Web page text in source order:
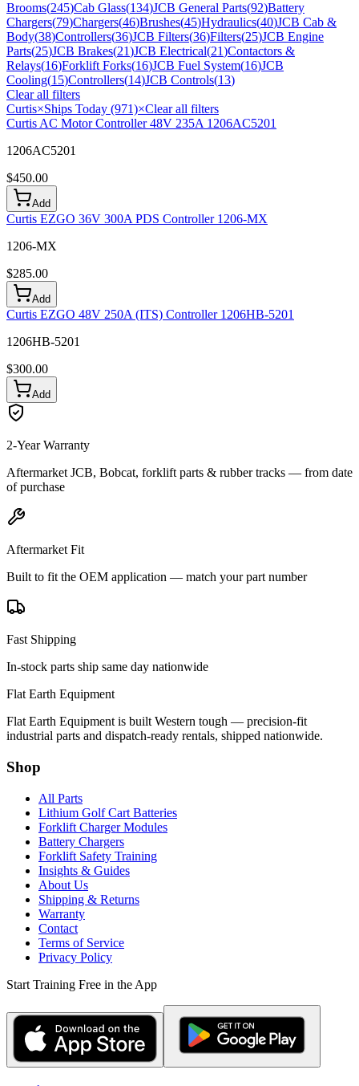
Brooms(245)Cab Glass(134)JCB General Parts(92)Battery
Chargers(79)Chargers(46)Brushes(45)Hydraulics(40)JCB Cab &
Body(38)Controllers(36)JCB Filters(36)Filters(25)JCB Engine
Parts(25)JCB Brakes(21)JCB Electrical(21)Contactors &
Relays(16)Forklift Forks(16)JCB Fuel System(16)JCB
Cooling(15)Controllers(14)JCB Controls(13)
Clear all filters
Curtis×Ships Today (971)×Clear all filters
Curtis AC Motor Controller 48V 235A 1206AC5201
1206AC5201
$450.00
Add
Curtis EZGO 36V 300A PDS Controller 1206-MX
1206-MX
$285.00
Add
Curtis EZGO 48V 250A (ITS) Controller 1206HB-5201
1206HB-5201
$300.00
Add
2-Year Warranty
Aftermarket JCB, Bobcat, forklift parts & rubber tracks — from date
of purchase
Aftermarket Fit
Built to fit the OEM application — match your part number
Fast Shipping
In-stock parts ship same day nationwide
Flat Earth Equipment
Flat Earth Equipment is built Western tough — precision-fit
industrial parts and dispatch-ready rentals, shipped nationwide.
Shop
All Parts
Lithium Golf Cart Batteries
Forklift Charger Modules
Battery Chargers
Forklift Safety Training
Insights & Guides
About Us
Shipping & Returns
Warranty
Contact
Terms of Service
Privacy Policy
Start Training Free in the App